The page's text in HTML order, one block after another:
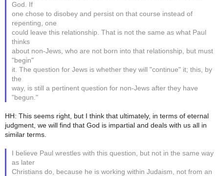
God. If
one chose to disobey and persist on that course instead of
repenting, one
could leave this relationship. That is not the same as what Paul
thinks
about non-Jews, who are not born into that relationship, but must
"begin"
it. The question for Jews is whether they will "continue" it; this, by
the
way, is still a pertinent question for non-Jews after they have
"begun."
HH: This seems right, but I think that ultimately, in terms of eternal
judgment, we will find that God is impartial and deals with us all in
similar terms.
I believe Paul wrestles with this question, but not in the same way
as later
Christians do, because he is working within Judaism, not from an